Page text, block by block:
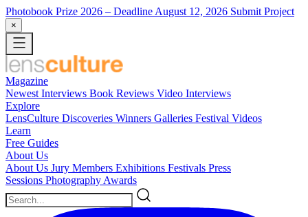
Photobook Prize 2026 – Deadline August 12, 2026 Submit Project
×
Magazine
Newest Interviews Book Reviews Video Interviews
Explore
LensCulture Discoveries Winners Galleries Festival Videos
Learn
Free Guides
About Us
About Us Jury Members Exhibitions Festivals Press
Sessions Photography Awards